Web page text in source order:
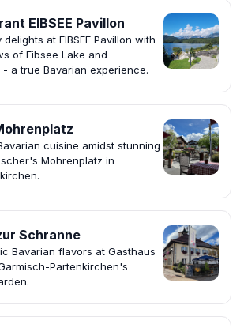
EIBSEE Pavillon
at EIBSEE Pavillon with
of Eibsee Lake and
a true Bavarian experience.
cuisine amidst stunning
Mohrenplatz in
Schranne
Bavarian flavors at Gasthaus
Partenkirchen's